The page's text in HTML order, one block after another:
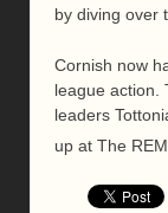
by diving over
Cornish now
league action.
leaders
up at The